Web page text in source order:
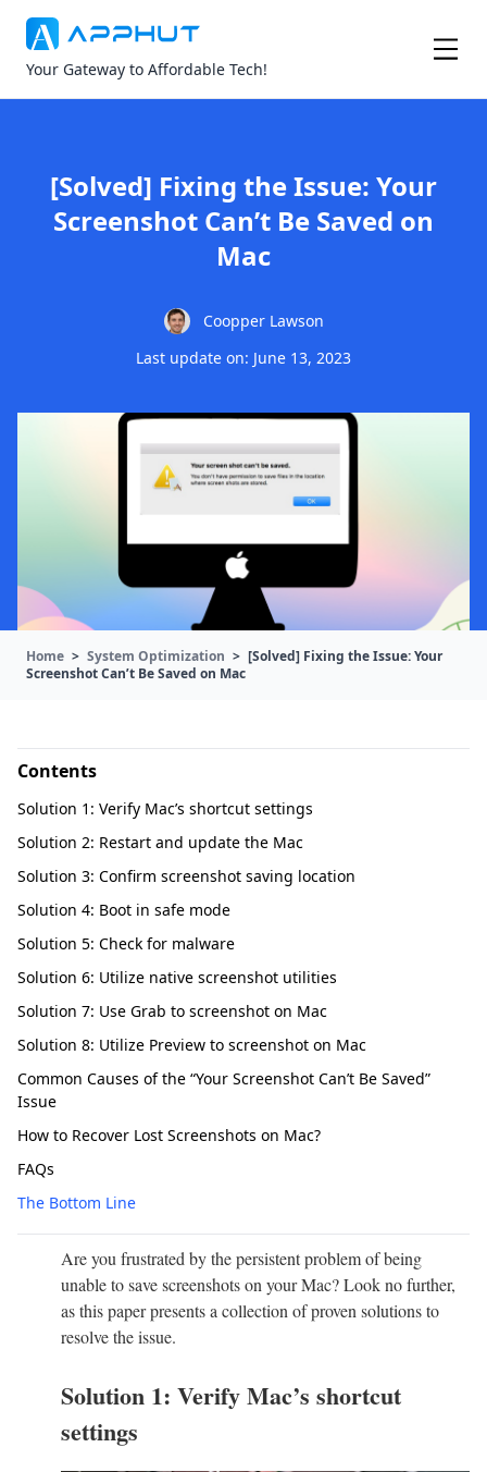
Your Gateway to Affordable Tech!
[Solved] Fixing the Issue: Your
Screenshot Can’t Be Saved on
Mac
Coopper Lawson
Last update on: June 13, 2023
Home > System Optimization > [Solved] Fixing the Issue: Your
Screenshot Can’t Be Saved on Mac
Contents
Solution 1: Verify Mac’s shortcut settings
Solution 2: Restart and update the Mac
Solution 3: Confirm screenshot saving location
Solution 4: Boot in safe mode
Solution 5: Check for malware
Solution 6: Utilize native screenshot utilities
Solution 7: Use Grab to screenshot on Mac
Solution 8: Utilize Preview to screenshot on Mac
Common Causes of the “Your Screenshot Can’t Be Saved”
Issue
How to Recover Lost Screenshots on Mac?
FAQs
The Bottom Line
Are you frustrated by the persistent problem of being
unable to save screenshots on your Mac? Look no further,
as this paper presents a collection of proven solutions to
resolve the issue.
Solution 1: Verify Mac’s shortcut
settings